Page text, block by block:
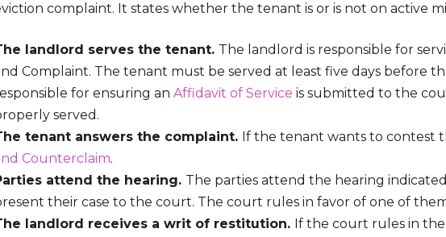
complaint. It states whether the tenant is or is not on active
landlord serves the tenant. The landlord is responsible for
Complaint. The tenant must be served at least five days before
for ensuring an Affidavit of Service is submitted to the
served.
tenant answers the complaint. If the tenant wants to contest
Counterclaim.
attend the hearing. The parties attend the hearing
their case to the court. The court rules in favor of one of
landlord receives a writ of restitution. If the court rules in the